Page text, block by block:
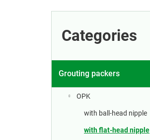
S
Categories
Grouting packers
OPK
with ball-head nipple
with flat-head nipple